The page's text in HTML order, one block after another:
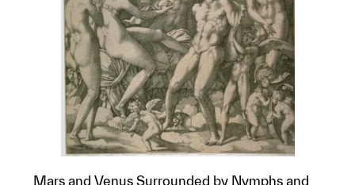
Mars and Venus Surrounded by Nymphs and